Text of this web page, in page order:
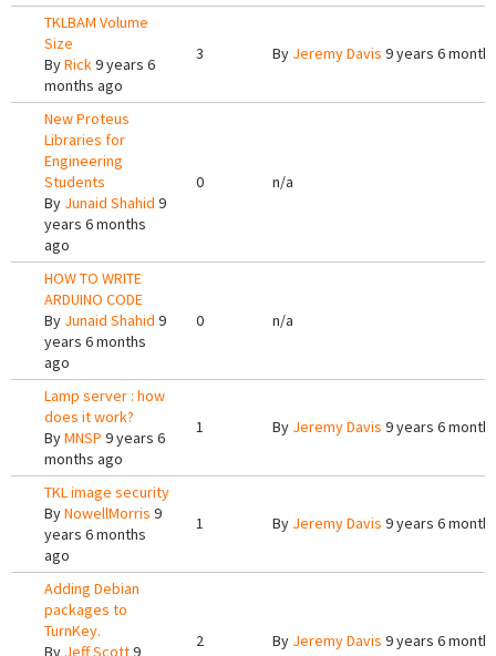
TKLBAM Volume
Size
ByRick9 years 6
months ago
3 By Jeremy Davis 9 years 6
New Proteus
Libraries for
Engineering
Students
By Junaid Shahid 9
years 6 months
ago
0 n/a
HOW TO WRITE
ARDUINO CODE
By Junaid Shahid 9
years 6 months
ago
0 n/a
Lamp server : how
does it work?
ByMNSP 9 years 6
months ago
1 By Jeremy Davis 9 years 6
TKL image security
ByNowellMorris 9
years 6 months
ago
1 By Jeremy Davis 9 years 6
Adding Debian
packages to
TurnKey.
By Jeff Scott9
2 By Jeremy Davis 9 years 6